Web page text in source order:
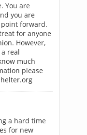
You are
you are
forward.
for anyone
However,
real
much
please
a hard time
for new